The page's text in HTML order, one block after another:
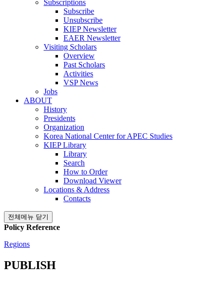
Subscriptions
Subscribe
Unsubscribe
KIEP Newsletter
EAER Newsletter
Visiting Scholars
Overview
Past Scholars
Activities
VSP News
Jobs
ABOUT
History
Presidents
Organization
Korea National Center for APEC Studies
KIEP Library
Library
Search
How to Order
Download Viewer
Locations & Address
Contacts
전체메뉴 닫기
Policy Reference
Regions
PUBLISH